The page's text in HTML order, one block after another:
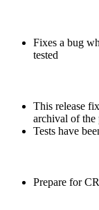
Fixes a bug
tested
This release
archival of the
Tests have
Prepare for